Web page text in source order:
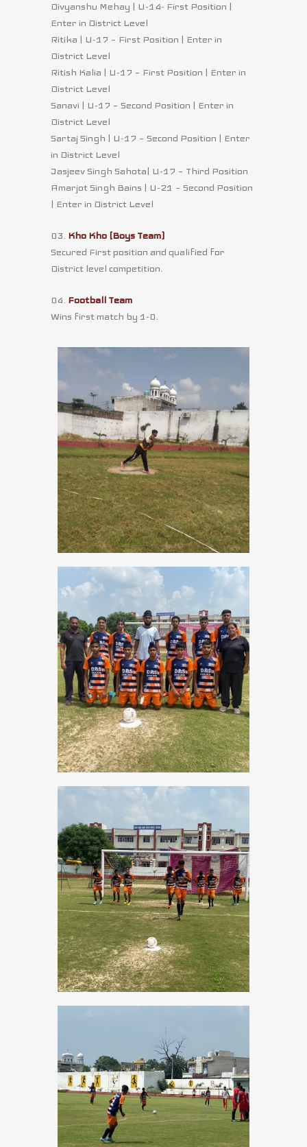
Divyanshu Mehay | U-14- First Position |
Enter in District Level
Ritika | U-17 – First Position | Enter in
District Level
Ritish Kalia | U-17 – First Position | Enter in
District Level
Sanavi | U-17 – Second Position | Enter in
District Level
Sartaj Singh | U-17 – Second Position | Enter
in District Level
Jasjeev Singh Sahota| U-17 – Third Position
Amarjot Singh Bains | U-21 – Second Position
| Enter in District Level
03. Kho Kho (Boys Team)
Secured First position and qualified for
District level competition.
04. Football Team
Wins first match by 1-0.